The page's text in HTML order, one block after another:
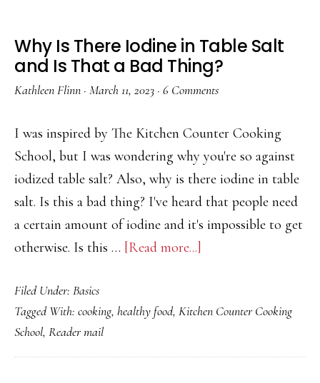
Why Is There Iodine in Table Salt
and Is That a Bad Thing?
Kathleen Flinn · March 11, 2023 · 6 Comments
I was inspired by The Kitchen Counter Cooking
School, but I was wondering why you're so against
iodized table salt? Also, why is there iodine in table
salt. Is this a bad thing? I've heard that people need
a certain amount of iodine and it's impossible to get
otherwise. Is this … [Read more...]
There
in
Filed Under: Basics
Tagged With: cooking, healthy food, Kitchen Counter Cooking
School, Reader mail